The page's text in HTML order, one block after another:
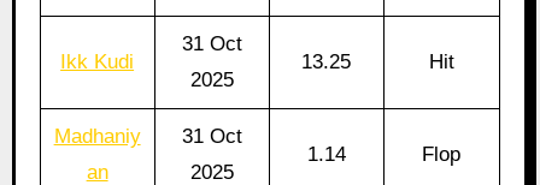
Ikk Kudi
31 Oct
2025
13.25 Hit
Madhaniy
an
31 Oct
2025
1.14 Flop